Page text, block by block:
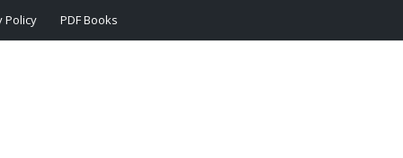
Policy PDF Books